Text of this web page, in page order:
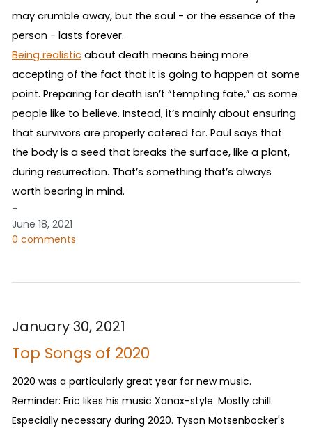
may crumble away, but the soul - or the essence of the
person - lasts forever.
Being realistic about death means being more
accepting of the fact that it is going to happen at some
point. Preparing for death isn’t “tempting fate,” as some
people like to believe. Instead, it’s mainly about ensuring
that survivors are properly catered for. Paul says that
the body is a seed that breaks the surface, like a plant,
during resurrection. That’s something that’s always
worth bearing in mind.
-
June 18, 2021
0 comments
January 30, 2021
Top Songs of 2020
2020 was a particularly great year for new music.
Reminder: Eric likes his music Xanax-style. Mostly chill.
Especially necessary during 2020. Tyson Motsenbocker's